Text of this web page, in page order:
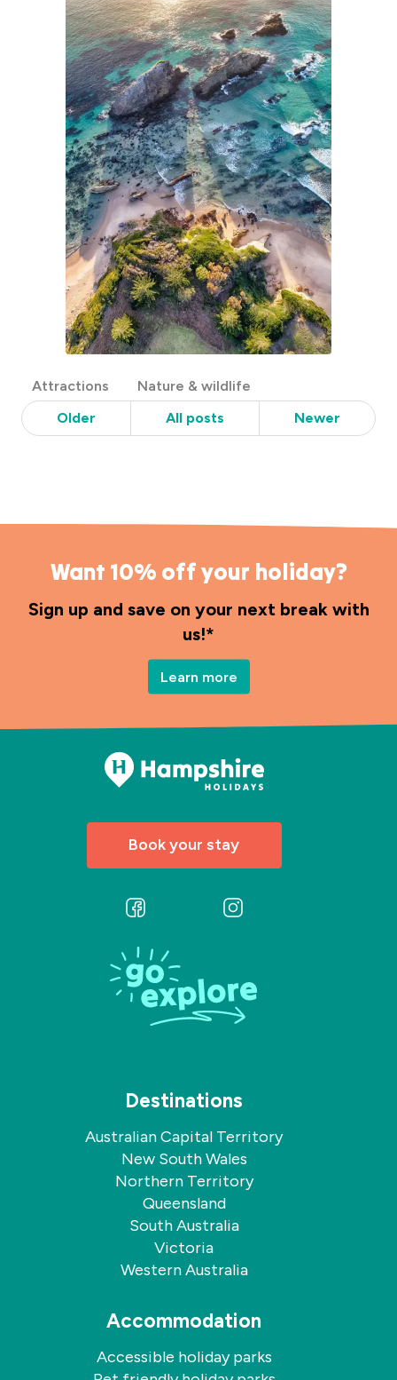
Post
Categories
Attractions
Nature & wildlife
Older
All posts Newer
Want 10% off your holiday?
Sign up and save on your next break with
us!*
Learn more
Book your stay
Follow
on
Facebook
Follow
Destinations
Australian Capital Territory
New South Wales
Northern Territory
Queensland
South Australia
Victoria
Western Australia
Accommodation
Accessible holiday parks